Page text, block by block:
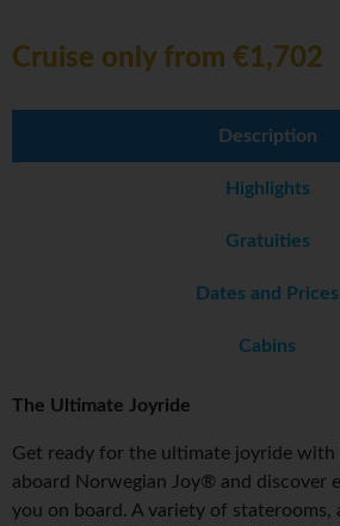
Cruise only from €1,702
Description
Highlights
Gratuities
Dates and Prices
Cabins
The Ultimate Joyride
Get ready for the ultimate joyride with
aboard Norwegian Joy® and discover
you on board. A variety of staterooms,